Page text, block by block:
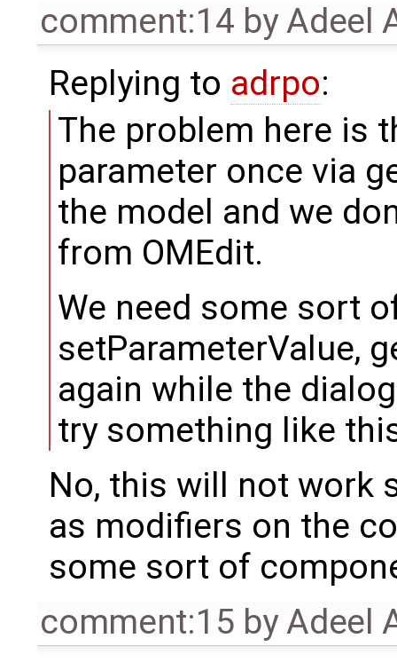
comment:14 byAdeel
Replying to adrpo:
The problem here is
parameter once via
the model and we
from OMEdit.
We need some sort
setParameterValue,
again while the
try something like
No, this will not work
as modifiers on the
some sort of
comment:15 byAdeel